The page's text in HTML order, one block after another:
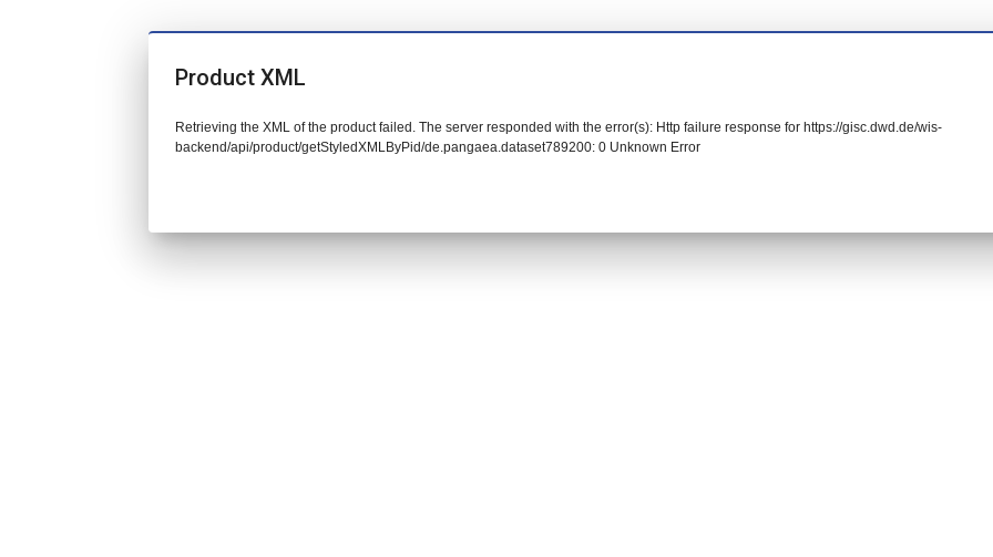
Product XML
Retrieving the XML of the product failed. The server responded with the error(s): Http failure response for https://gisc.dwd.de/wis-
backend/api/product/getStyledXMLByPid/de.pangaea.dataset789200: 0 Unknown Error